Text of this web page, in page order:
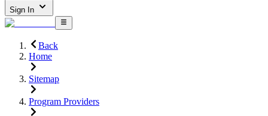
Sign In
Back
Home
Sitemap
Program Providers